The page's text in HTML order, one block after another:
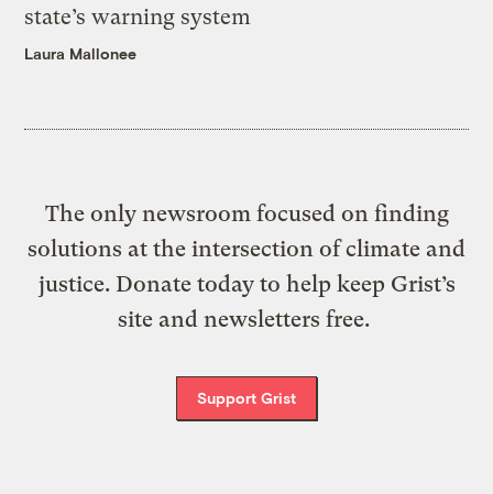
state’s warning system
Laura Mallonee
The only newsroom focused on finding
solutions at the intersection of climate and
justice. Donate today to help keep Grist’s
site and newsletters free.
Support Grist